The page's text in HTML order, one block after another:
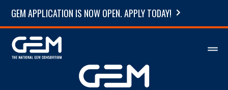
GEM APPLICATION IS NOW OPEN. APPLY TODAY!